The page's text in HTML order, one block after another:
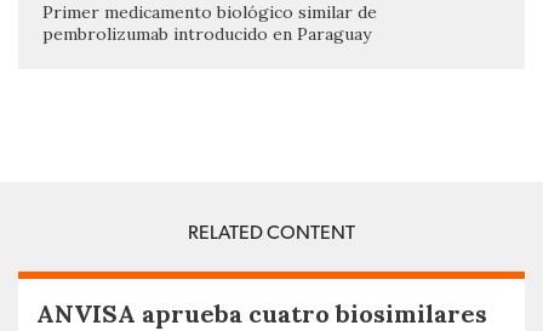
Primer medicamento biológico similar de
pembrolizumab introducido en Paraguay
RELATED CONTENT
ANVISA aprueba cuatro biosimilares